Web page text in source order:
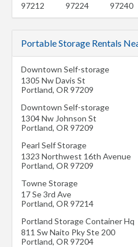
97212
97224
97240
Portable Storage Rentals
Downtown Self-storage
1305 Nw Davis St
Portland, OR 97209
Downtown Self-storage
1304 Nw Johnson St
Portland, OR 97209
Pearl Self Storage
1323 Northwest 16th Avenue
Portland, OR 97209
Towne Storage
17 Se 3rd Ave
Portland, OR 97214
Portland Storage Container Hq
811 Sw Naito Pky Ste 200
Portland, OR 97204